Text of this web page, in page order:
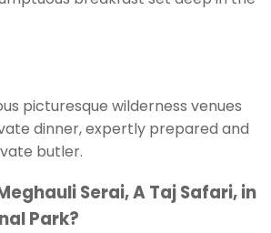
picturesque wilderness venues
dinner, expertly prepared and
butler.
Serai, A Taj Safari, in
Park?